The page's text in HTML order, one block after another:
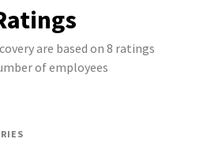
are based on 8 ratings
of employees